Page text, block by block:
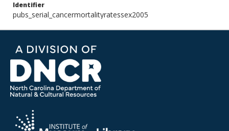
Identifier
pubs_serial_cancermortalityratessex2005